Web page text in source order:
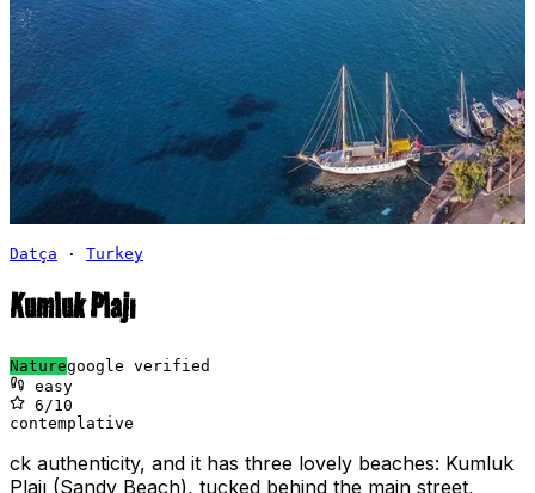
Datça · Turkey
Kumluk Plajı
Naturegoogle verified
easy
6 /10
contemplative
ck authenticity, and it has three lovely beaches: Kumluk
Plajı (Sandy Beach), tucked behind the main street,